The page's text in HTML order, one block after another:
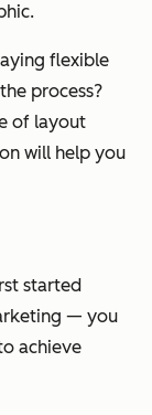
flexible
process?
of layout
will help you
started
— you
achieve